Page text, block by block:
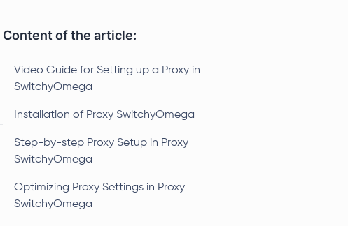
Content of the article:
Video Guide for Setting up a Proxy in
SwitchyOmega
Installation of Proxy SwitchyOmega
Step-by-step Proxy Setup in Proxy
SwitchyOmega
Optimizing Proxy Settings in Proxy
SwitchyOmega